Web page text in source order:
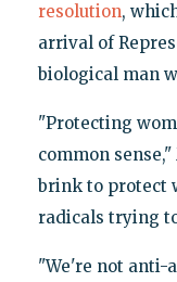
resolution,
arrival of
biological man
"Protecting
common sense,"
brink to protect
radicals trying
"We're not anti-